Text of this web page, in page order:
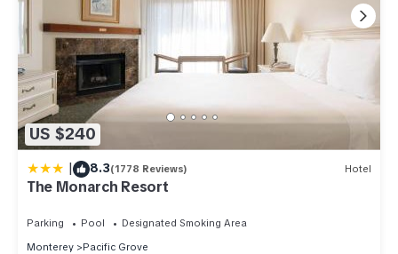
US $240
| 8.3(1778 Reviews) Hotel
The Monarch Resort
Parking Pool
Designated Smoking Area
Monterey
Pacific Grove